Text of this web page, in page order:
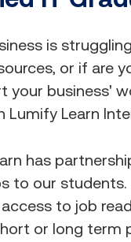
is
or if are
your business'
Lumify Learn
has
to our students.
to job
or long term